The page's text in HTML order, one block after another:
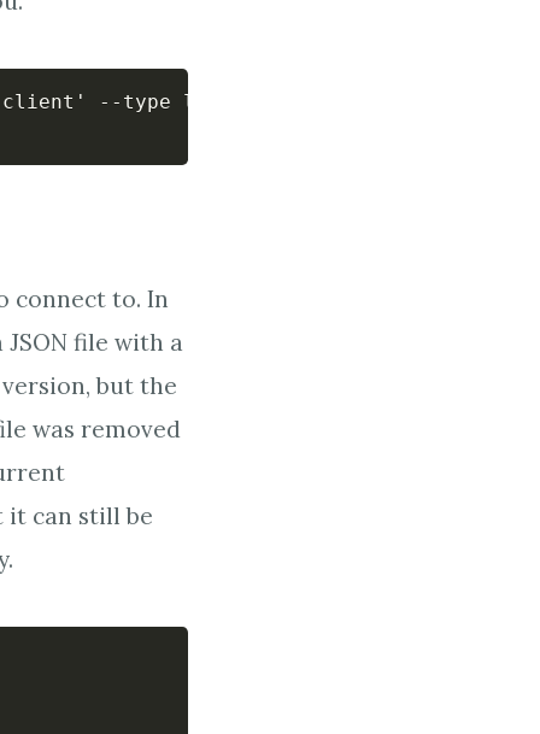
client' --type library --no-interaction
connect to. In
file with a
but the
was removed
it can still be